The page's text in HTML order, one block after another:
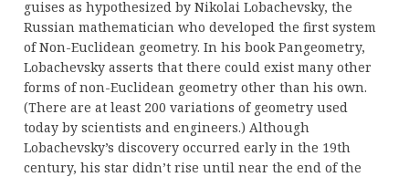
guises as hypothesized by Nikolai Lobachevsky, the
Russian mathematician who developed the first system
of Non-Euclidean geometry. In his book Pangeometry,
Lobachevsky asserts that there could exist many other
forms of non-Euclidean geometry other than his own.
(There are at least 200 variations of geometry used
today by scientists and engineers.) Although
Lobachevsky’s discovery occurred early in the 19th
century, his star didn’t rise until near the end of the